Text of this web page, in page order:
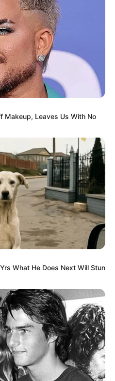
Makeup, Leaves Us With No
What He Does Next Will Stun